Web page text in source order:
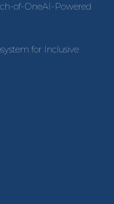
of-OneAI-Powered
for Inclusive